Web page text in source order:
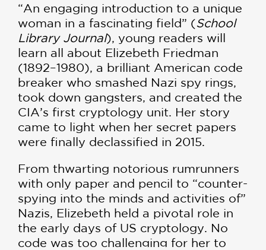
“An engaging introduction to a unique
woman in a fascinating field” (School
Library Journal), young readers will
learn all about Elizebeth Friedman
(1892–1980), a brilliant American code
breaker who smashed Nazi spy rings,
took down gangsters, and created the
CIA’s first cryptology unit. Her story
came to light when her secret papers
were finally declassified in 2015.
From thwarting notorious rumrunners
with only paper and pencil to “counter-
spying into the minds and activities of”
Nazis, Elizebeth held a pivotal role in
the early days of US cryptology. No
code was too challenging for her to